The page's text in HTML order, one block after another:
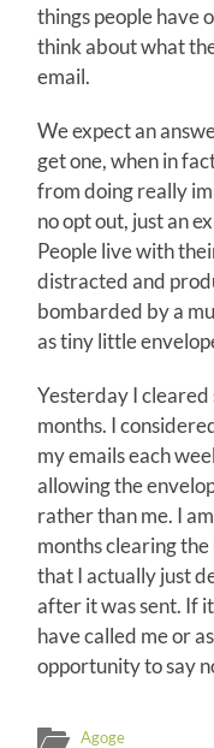
things people have
think about what
email.
We expect an
get one, when in
from doing really
no opt out, just an
People live with
distracted and
bombarded by a
as tiny little
Yesterday I cleared
months. I
my emails each
allowing the
rather than me. I
months clearing
that I actually just
after it was sent. If
have called me or
opportunity to say
Agoge